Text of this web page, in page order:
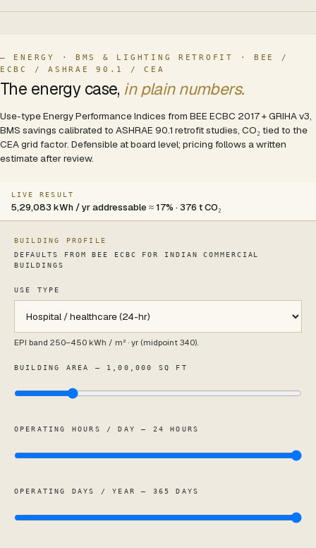
— ENERGY · BMS & LIGHTING RETROFIT · BEE /
ECBC / ASHRAE 90.1 / CEA
The energy case, in plain numbers.
Use-type Energy Performance Indices from BEE ECBC 2017 + GRIHA v3,
BMS savings calibrated to ASHRAE 90.1 retrofit studies, CO₂ tied to the
CEA grid factor. Defensible at board level; pricing follows a written
estimate after review.
LIVE RESULT
5,29,083 kWh / yr addressable ≈ 17% · 376 t CO₂
BUILDING PROFILE
DEFAULTS FROM BEE ECBC FOR INDIAN COMMERCIAL
BUILDINGS
USE TYPE
EPI band 250–450kWh / m² · yr (midpoint 340).
BUILDING AREA — 1,00,000 SQ FT
OPERATING HOURS / DAY — 24 HOURS
OPERATING DAYS / YEAR — 365 DAYS